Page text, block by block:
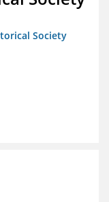
Society